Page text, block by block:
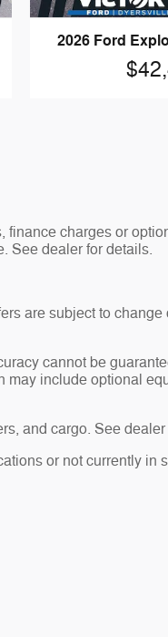
2026 Ford
finance charges or
See dealer for details.
are subject to
cannot be
may include optional
and cargo. See
or not currently in